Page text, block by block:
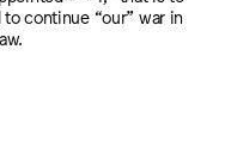
continue “our” war in